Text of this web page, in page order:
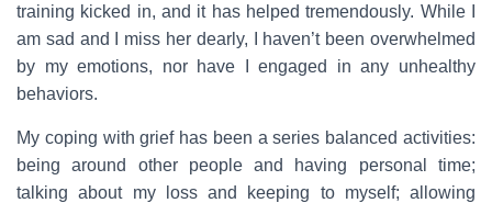
training kicked in, and it has helped tremendously. While I
am sad and I miss her dearly, I haven’t been overwhelmed
by my emotions, nor have I engaged in any unhealthy
behaviors.
My coping with grief has been a series balanced activities:
being around other people and having personal time;
talking about my loss and keeping to myself; allowing